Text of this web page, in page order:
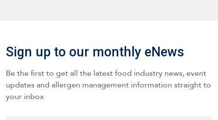
Sign up to our monthly eNews
Be the first to get all the latest food industry news, event
updates and allergen management information straight to
your inbox